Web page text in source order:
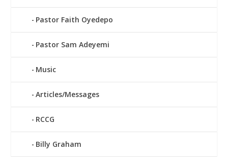
Pastor Faith Oyedepo
Pastor Sam Adeyemi
Music
Articles/Messages
RCCG
Billy Graham